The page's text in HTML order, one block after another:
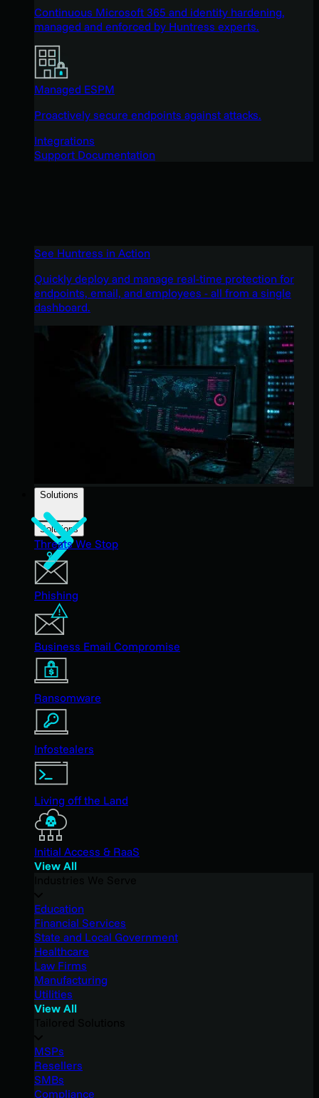
Continuous Microsoft 365 and identity hardening,
managed and enforced by Huntress experts.
Managed ESPM
Proactively secure endpoints against attacks.
Integrations
Support Documentation
See Huntress in Action
Quickly deploy and manage real-time protection for
endpoints, email, and employees - all from a single
dashboard.
Solutions
Solutions
Threats We Stop
Phishing
Business Email Compromise
Ransomware
Infostealers
Living off the Land
Initial Access & RaaS
View All
Education
Financial Services
State and Local Government
Healthcare
Law Firms
Manufacturing
Utilities
View All
MSPs
Resellers
SMBs
Compliance